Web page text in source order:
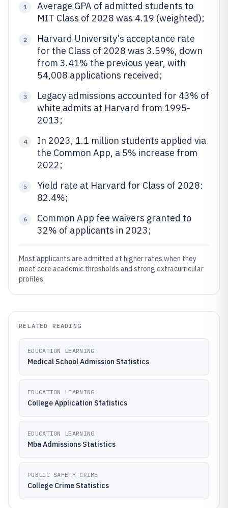
1
Average GPA of admitted students to
MIT Class of 2028 was 4.19 (weighted);
2
Harvard University's acceptance rate
for the Class of 2028 was 3.59%, down
from 3.41% the previous year, with
54,008 applications received;
3
Legacy admissions accounted for 43% of
white admits at Harvard from 1995-
2013;
4
In 2023, 1.1 million students applied via
the Common App, a 5% increase from
2022;
5
Yield rate at Harvard for Class of 2028:
82.4%;
6
Common App fee waivers granted to
32% of applicants in 2023;
Most applicants are admitted at higher rates when they
meet core academic thresholds and strong extracurricular
profiles.
RELATED READING
EDUCATION LEARNING
Medical School Admission Statistics
EDUCATION LEARNING
College Application Statistics
EDUCATION LEARNING
Mba Admissions Statistics
PUBLIC SAFETY CRIME
College Crime Statistics